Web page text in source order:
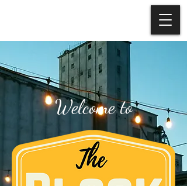
Welcome to